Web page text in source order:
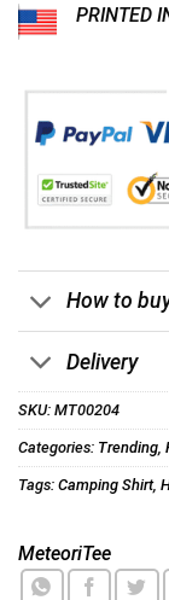
PRINTED
How to
Delivery
SKU: MT00204
Categories: Trending,
Tags: Camping Shirt,
MeteoriTee